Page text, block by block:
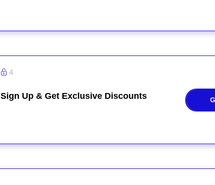
4
Sign Up & Get Exclusive Discounts